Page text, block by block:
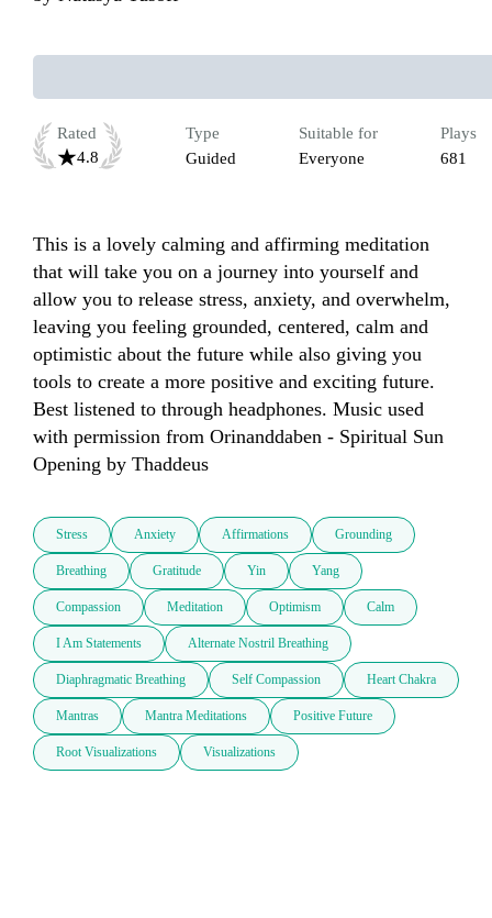
Rated
4.8
Type
Guided
Suitable for
Everyone
Plays
681
This is a lovely calming and affirming meditation
that will take you on a journey into yourself and
allow you to release stress, anxiety, and overwhelm,
leaving you feeling grounded, centered, calm and
optimistic about the future while also giving you
tools to create a more positive and exciting future.
Best listened to through headphones. Music used
with permission from Orinanddaben - Spiritual Sun
Opening by Thaddeus
Stress Anxiety Affirmations Grounding
Breathing Gratitude Yin Yang
Compassion Meditation Optimism Calm
I Am Statements Alternate Nostril Breathing
Diaphragmatic Breathing Self Compassion Heart Chakra
Mantras Mantra Meditations Positive Future
Root Visualizations Visualizations